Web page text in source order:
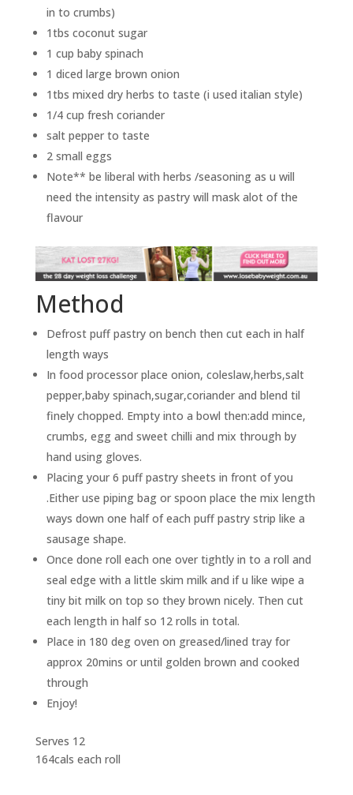
in to crumbs)
1tbs coconut sugar
1 cup baby spinach
1 diced large brown onion
1tbs mixed dry herbs to taste (i used italian style)
1/4 cup fresh coriander
salt pepper to taste
2 small eggs
Note** be liberal with herbs /seasoning as u will
need the intensity as pastry will mask alot of the
flavour
Method
Defrost puff pastry on bench then cut each in half
length ways
In food processor place onion, coleslaw,herbs,salt
pepper,baby spinach,sugar,coriander and blend til
finely chopped. Empty into a bowl then:add mince,
crumbs, egg and sweet chilli and mix through by
hand using gloves.
Placing your 6 puff pastry sheets in front of you
.Either use piping bag or spoon place the mix length
ways down one half of each puff pastry strip like a
sausage shape.
Once done roll each one over tightly in to a roll and
seal edge with a little skim milk and if u like wipe a
tiny bit milk on top so they brown nicely. Then cut
each length in half so 12 rolls in total.
Place in 180 deg oven on greased/lined tray for
approx 20mins or until golden brown and cooked
through
Enjoy!
Serves 12
164cals each roll